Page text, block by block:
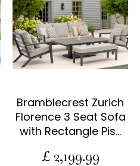
Bramblecrest Zurich
Florence 3 Seat Sofa
with Rectangle Pis…
£ 2,199.99